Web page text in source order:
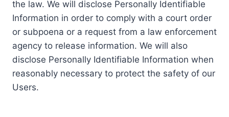
the law. We will disclose Personally Identifiable
Information in order to comply with a court order
or subpoena or a request from a law enforcement
agency to release information. We will also
disclose Personally Identifiable Information when
reasonably necessary to protect the safety of our
Users.